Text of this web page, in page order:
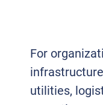
For
utilities,